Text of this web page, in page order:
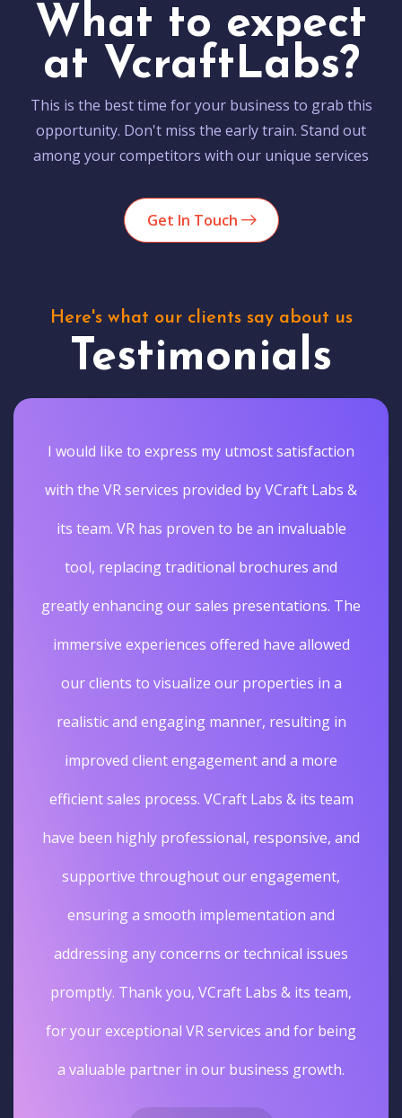
What to expect
at VcraftLabs?
This is the best time for your business to grab this
opportunity. Don't miss the early train. Stand out
among your competitors with our unique services
Get In Touch
Here's what our clients say about us
Testimonials
I would like to express my utmost satisfaction
with the VR services provided by VCraft Labs &
its team. VR has proven to be an invaluable
tool, replacing traditional brochures and
greatly enhancing our sales presentations. The
immersive experiences offered have allowed
our clients to visualize our properties in a
realistic and engaging manner, resulting in
improved client engagement and a more
efficient sales process. VCraft Labs & its team
have been highly professional, responsive, and
supportive throughout our engagement,
ensuring a smooth implementation and
addressing any concerns or technical issues
promptly. Thank you, VCraft Labs & its team,
for your exceptional VR services and for being
a valuable partner in our business growth.